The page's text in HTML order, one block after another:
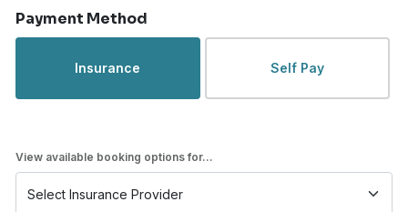
Payment Method
Insurance Self Pay
View available booking options for...